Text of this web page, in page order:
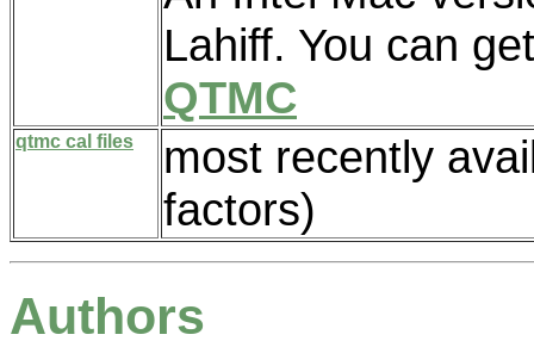
Lahiff. You can
QTMC
qtmc cal files
most recently
factors)
Authors